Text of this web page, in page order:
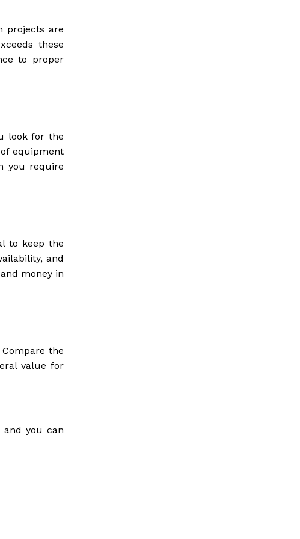
projects are
these
to proper
look for the
equipment
you require
to keep the
and
money in
the
value for
you can